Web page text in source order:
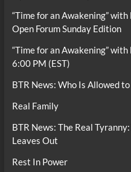
“Time for an Awakening”
Open Forum Sunday Edition
“Time for an Awakening”
6:00 PM (EST)
BTR News: Who Is Allowed
Real Family
BTR News: The Real
Leaves Out
Rest In Power